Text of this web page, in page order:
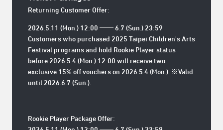
Returning Customer Offer:
2026.5.11 (Mon.) 12:00 ── 6.7 (Sun.) 23:59
Customers who purchased 2025 Taipei Children's Arts
Festival programs and hold Rookie Player status
before 2026.5.4 (Mon.) 12:00 will receive two
exclusive 15% off vouchers on 2026.5.4 (Mon.). ※Valid
until 2026.6.7 (Sun.).
Rookie Player Package Offer: